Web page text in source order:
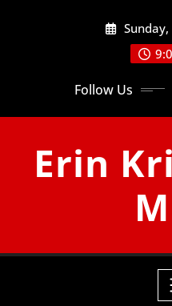
Follow Us
Erin